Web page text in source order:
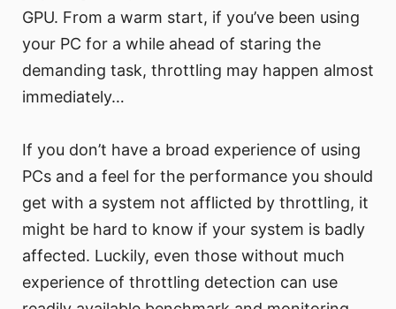
GPU. From a warm start, if you’ve been using
your PC for a while ahead of staring the
demanding task, throttling may happen almost
immediately…
If you don’t have a broad experience of using
PCs and a feel for the performance you should
get with a system not afflicted by throttling, it
might be hard to know if your system is badly
affected. Luckily, even those without much
experience of throttling detection can use